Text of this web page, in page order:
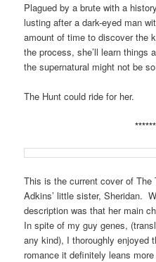
Plagued by a brute with a
lusting after a dark-eyed man
amount of time to discover the
the process, she’ll learn things
the supernatural might not be
The Hunt could ride for her.
This is the current cover of The
Adkins’ little sister, Sheridan.
description was that her main
In spite of my guy genes,
any kind), I thoroughly
romance it definitely leans